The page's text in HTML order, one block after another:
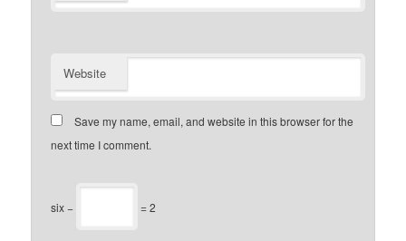
Website
Save my name, email, and website in this browser for the
next time I comment.
six − = 2